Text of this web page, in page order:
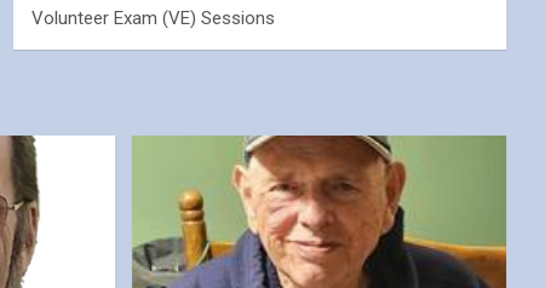
Volunteer Exam (VE) Sessions